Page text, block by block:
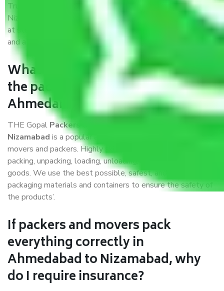
Trustworthy packers and movers Ahmedabad to
Nizamabad is a reputable relocation company with offices
at strategic locations, strong weather-resistant packing,
and a highly trained staff.
What are the benefits of availing
the packers and movers services
Ahmedabad to Nizamabad?
THE Gopal Packers and Movers Ahmedabad to
Nizamabad is a popular and reliable company in the field of
movers and packers. Highly skilled professionals handle
packing, unpacking, loading, unloading, and transportation of
goods. We use the best possible, safest, and most secure
packaging materials and containers to ensure the safety of
the products’.
If packers and movers pack
everything correctly in
Ahmedabad to Nizamabad, why
do I require insurance?